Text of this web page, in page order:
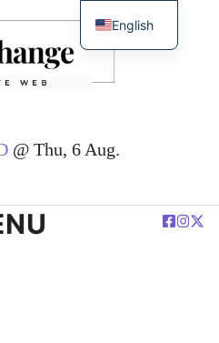
@ Thu, 6 Aug.
English
简体中文
Español
Français
Polski